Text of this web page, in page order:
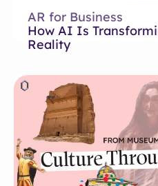
AR for Business
How AI Is
Reality